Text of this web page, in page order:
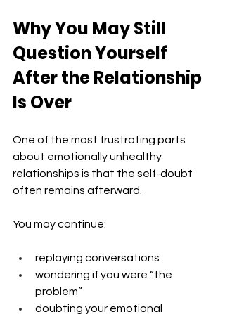
Why You May Still
Question Yourself
After the Relationship
Is Over
One of the most frustrating parts
about emotionally unhealthy
relationships is that the self-doubt
often remains afterward.
You may continue:
replaying conversations
wondering if you were “the
problem”
doubting your emotional